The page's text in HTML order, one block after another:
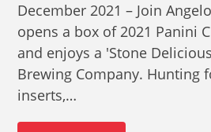
December 2021 – Join
opens a box of 2021 Panini
and enjoys a 'Stone
Brewing Company. Hunting
inserts,…